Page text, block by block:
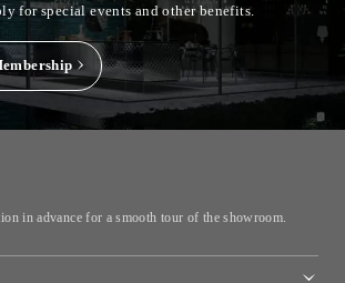
for special events and other benefits.
in advance for a smooth tour of the showroom.